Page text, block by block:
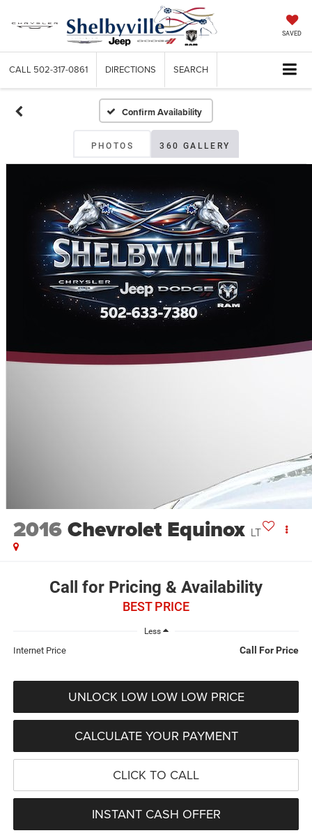
SAVED
CALL 502-317-0861 DIRECTIONS SEARCH
Confirm Availability
PHOTOS 360 GALLERY
2016Chevrolet Equinox LT
Call for Pricing & Availability
BEST PRICE
Less
Internet Price Call For Price
UNLOCK LOW LOW LOW PRICE
CALCULATE YOUR PAYMENT
CLICK TO CALL
INSTANT CASH OFFER